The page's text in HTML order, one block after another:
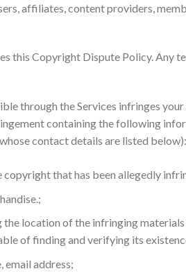
affiliates, content providers,
this Copyright Dispute Policy. Any
through the Services infringes
containing the following
contact details are listed below):
that has been allegedly
location of the infringing
of finding and verifying its
address;